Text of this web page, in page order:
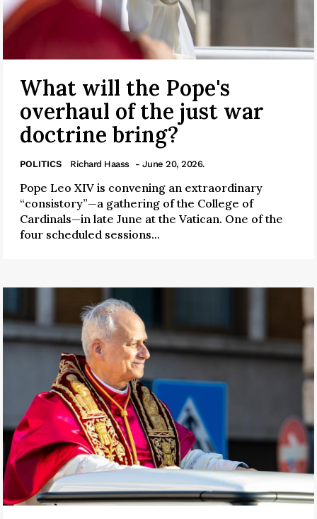
What will the Pope's
overhaul of the just war
doctrine bring?
POLITICS Richard Haass - June 20, 2026.
Pope Leo XIV is convening an extraordinary
“consistory”—a gathering of the College of
Cardinals—in late June at the Vatican. One of the
four scheduled sessions...